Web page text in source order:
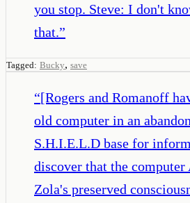
you stop. Steve: I don't
that.”
Tagged: Bucky, save
“[Rogers and Romanoff
old computer in an
S.H.I.E.L.D base for
discover that the
Zola's preserved